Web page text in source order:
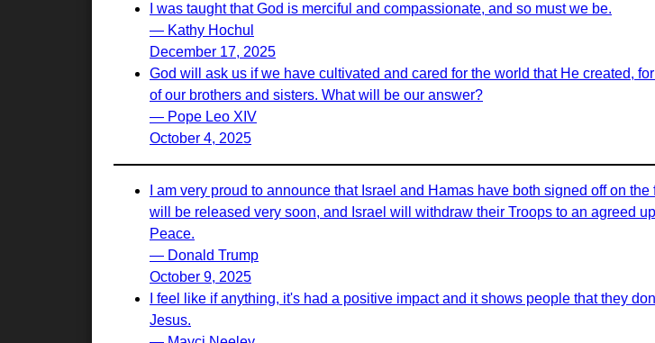
I was taught that God is merciful and compassionate, and so must we be.
— Kathy Hochul
December 17, 2025
God will ask us if we have cultivated and cared for the world that He created,
of our brothers and sisters. What will be our answer?
— Pope Leo XIV
October 4, 2025
I am very proud to announce that Israel and Hamas have both signed off on
will be released very soon, and Israel will withdraw their Troops to an agreed
Peace.
— Donald Trump
October 9, 2025
I feel like if anything, it's had a positive impact and it shows people that they
Jesus.